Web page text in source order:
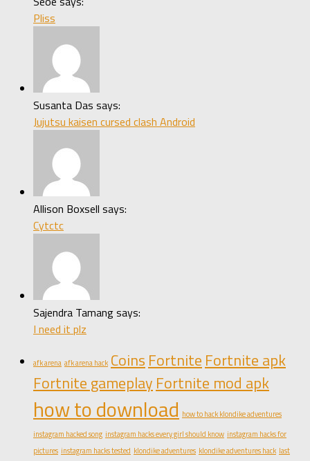
Pliss
Susanta Das says:
Jujutsu kaisen cursed clash Android
Allison Boxsell says:
Cytctc
Sajendra Tamang says:
I need it plz
afk arena afk arena hack Coins Fortnite Fortnite apk
Fortnite gameplay Fortnite mod apk
how to download how to hack klondike adventures
instagram hacked song instagram hacks every girl should know instagram hacks for
pictures instagram hacks tested klondike adventures klondike adventures hack last